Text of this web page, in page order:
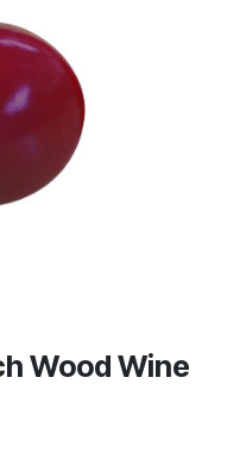
Wood Wine